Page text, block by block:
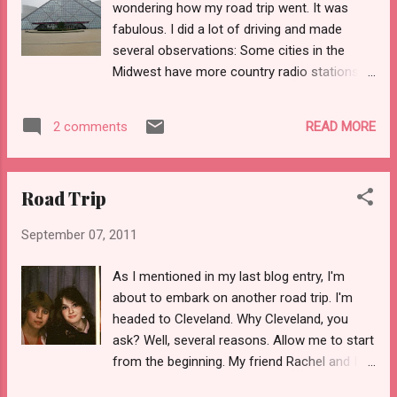
infractions pile up, the clothespin moves to
red and a written notice is sent home. My
daughter spent a lot of time in the yellow
last year. Her Kindergarten teacher adored
kid o'mine . . . Cannot. Stop. Talking. She
wondering how my road trip went. It was
fabulous. I did a lot of driving and made
several observations: Some cities in the
Midwest have more country radio stations
with a toll taker regardless of how many
dozens of cars are piling up behind them.
the left lane. The guy driving a Traverse on
Keep an eye out for him. I drove about 2/3
then stopped for the night. I'd gotten a room
on Priceline. I then got up Friday morning and
finished the drive, arriving in Cleveland by late
morning. I met my friend Rachel at the Rock-
n-Roll Hall of Fame. We ended up spending
2 comments READ MORE
Road Trip
September 07, 2011
As I mentioned in my last blog entry, I'm
about to embark on another road trip. I'm
headed to Cleveland. Why Cleveland, you
ask? Well, several reasons. Allow me to start
from the beginning. My friend Rachel and I